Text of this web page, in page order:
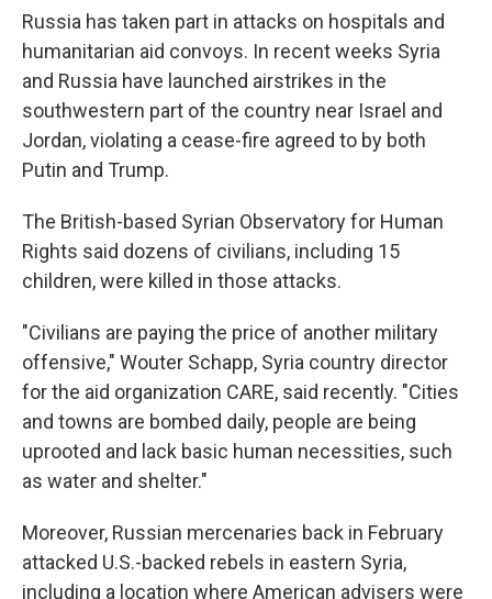
Russia has taken part in attacks on hospitals and
humanitarian aid convoys. In recent weeks Syria
and Russia have launched airstrikes in the
southwestern part of the country near Israel and
Jordan, violating a cease-fire agreed to by both
Putin and Trump.
The British-based Syrian Observatory for Human
Rights said dozens of civilians, including 15
children, were killed in those attacks.
"Civilians are paying the price of another military
offensive," Wouter Schapp, Syria country director
for the aid organization CARE, said recently. "Cities
and towns are bombed daily, people are being
uprooted and lack basic human necessities, such
as water and shelter."
Moreover, Russian mercenaries back in February
attacked U.S.-backed rebels in eastern Syria,
including a location where American advisers were